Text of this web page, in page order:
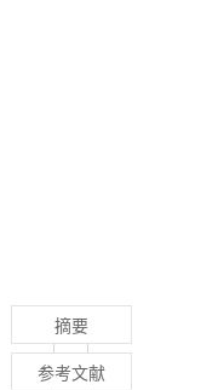
摘要
参考文献